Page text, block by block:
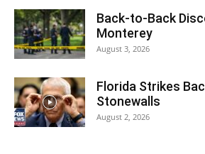
Back‑to‑Back
Monterey
August 3, 2026
Florida Strikes
Stonewalls
August 2, 2026